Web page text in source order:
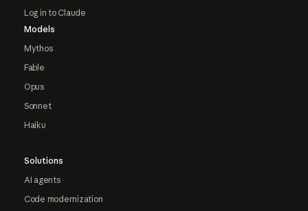
Log in to Claude
Models
Mythos
Fable
Opus
Sonnet
Haiku
Solutions
AI agents
Code modernization